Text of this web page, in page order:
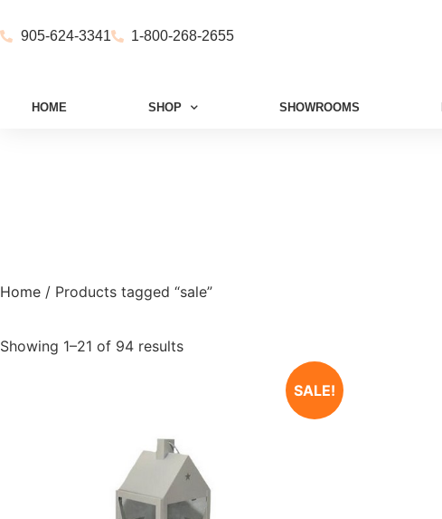
905-624-3341 1-800-268-2655
HOME SHOP SHOWROOMS
Home / Products tagged “sale”
Showing 1–21 of 94 results
SALE!